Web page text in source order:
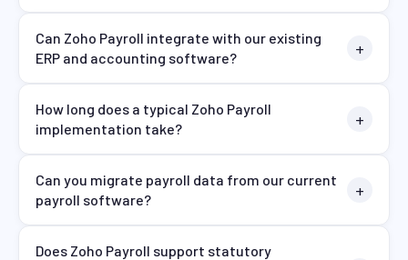
Can Zoho Payroll integrate with our existing
ERP and accounting software?
How long does a typical Zoho Payroll
implementation take?
Can you migrate payroll data from our current
payroll software?
Does Zoho Payroll support statutory